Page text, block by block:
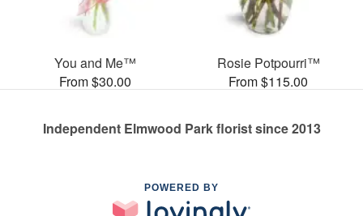
You and Me™
From $30.00
Rosie Potpourri™
From $115.00
Independent Elmwood Park florist since 2013
POWERED BY